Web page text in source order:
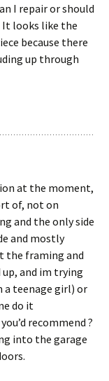
I repair or should
It looks like the
because there
up through
at the moment,
of, not on
and the only side
and mostly
the framing and
and im trying
teenage girl) or
do it
recommend ?
into the garage